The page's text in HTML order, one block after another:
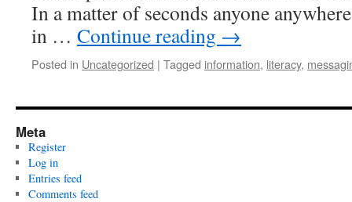
In a matter of seconds anyone
in … Continue reading →
Posted in Uncategorized | Tagged information, literacy,
Meta
Register
Log in
Entries feed
Comments feed